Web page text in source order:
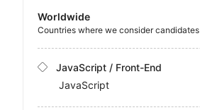
Worldwide
Countries where we consider candidates
JavaScript / Front-End
JavaScript